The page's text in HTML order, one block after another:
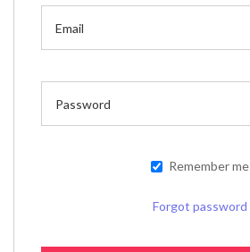
Remember me
Forgot password